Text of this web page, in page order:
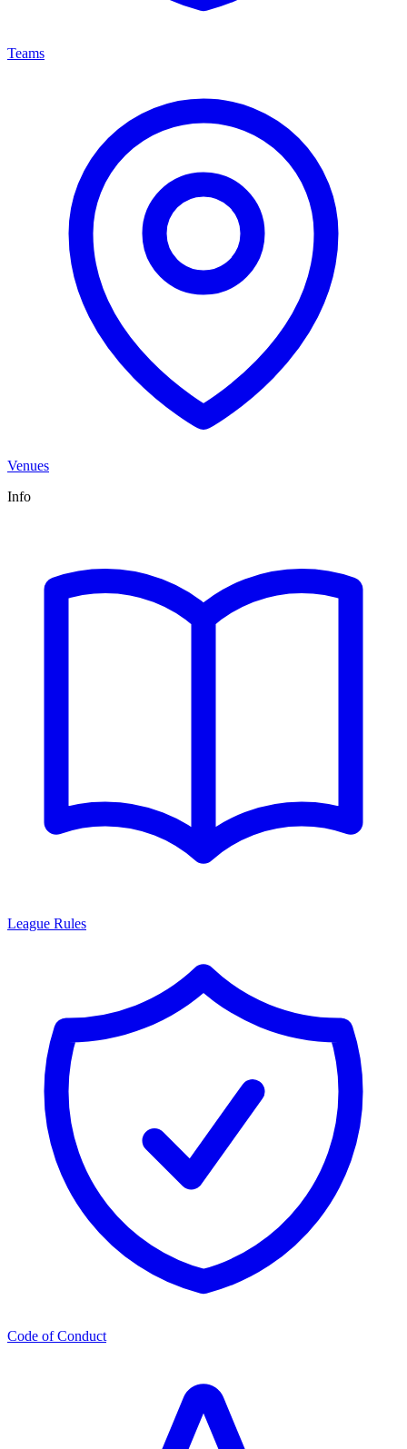
Teams
Venues
Info
League Rules
Code of Conduct